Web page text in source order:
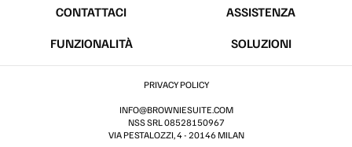
CONTATTACI
ASSISTENZA
FUNZIONALITÀ
SOLUZIONI
PRIVACY POLICY
INFO@BROWNIESUITE.COM
NSS SRL 08528150967
VIA PESTALOZZI, 4 - 20146 MILAN